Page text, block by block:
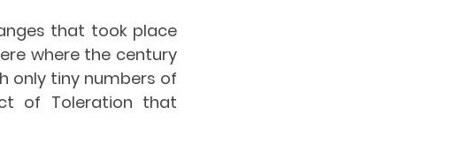
that took place
where the century
only tiny numbers of
of Toleration that